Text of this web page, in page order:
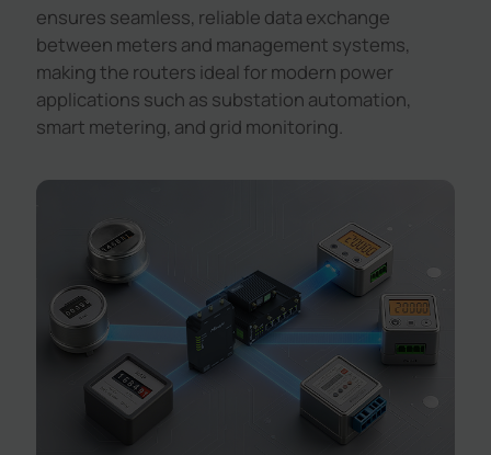
ensures seamless, reliable data exchange
between meters and management systems,
making the routers ideal for modern power
applications such as substation automation,
smart metering, and grid monitoring.